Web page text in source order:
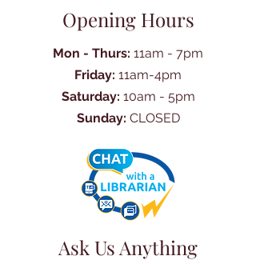
Opening Hours
Mon - Thurs: 11am - 7pm
Friday: 11am-4pm
Saturday: 10am - 5pm
Sunday: CLOSED
Ask Us Anything